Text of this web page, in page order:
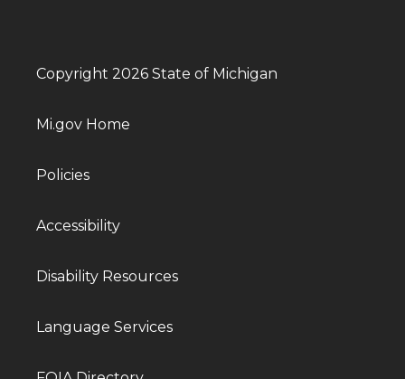
Copyright 2026 State of Michigan
Mi.gov Home
Policies
Accessibility
Disability Resources
Language Services